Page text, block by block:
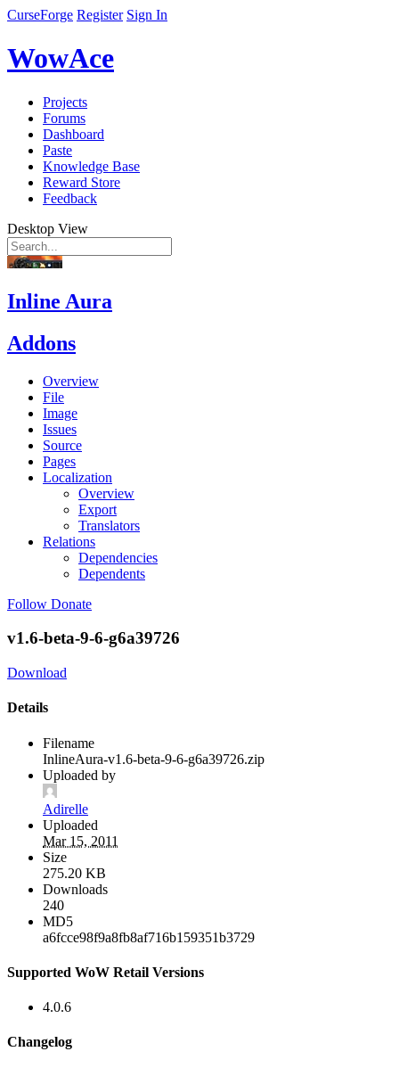
CurseForge Register Sign In
WowAce
Projects
Forums
Dashboard
Paste
Knowledge Base
Reward Store
Feedback
Desktop View
Inline Aura
Addons
Overview
File
Image
Issues
Source
Pages
Localization
Overview
Export
Translators
Relations
Dependencies
Dependents
Follow Donate
v1.6-beta-9-6-g6a39726
Download
Details
Filename
InlineAura-v1.6-beta-9-6-g6a39726.zip
Uploaded by
Adirelle
Uploaded
Mar 15, 2011
Size
275.20 KB
Downloads
240
MD5
a6fcce98f9a8fb8af716b159351b3729
Supported WoW Retail Versions
4.0.6
Changelog